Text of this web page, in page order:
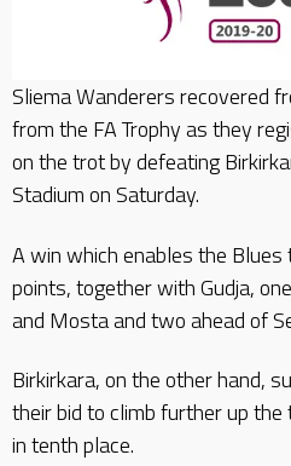
Sliema Wanderers recovered
from the FA Trophy as they
on the trot by defeating
Stadium on Saturday.
A win which enables the
points, together with Gudja,
and Mosta and two ahead of
Birkirkara, on the other hand,
their bid to climb further up
in tenth place.